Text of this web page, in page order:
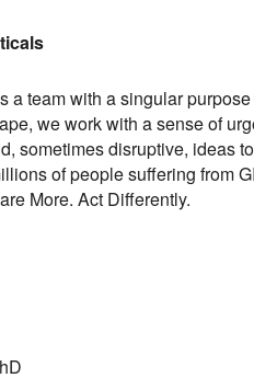
a team with a singular
we work with a sense of
sometimes disruptive, ideas
of people suffering from
More. Act Differently.